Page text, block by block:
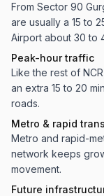
From Sector 90
are usually a 15 to
Airport about 30 to
Peak-hour traffic
Like the rest of
an extra 15 to 20
roads.
Metro & rapid
Metro and rapid-
network keeps
movement.
Future